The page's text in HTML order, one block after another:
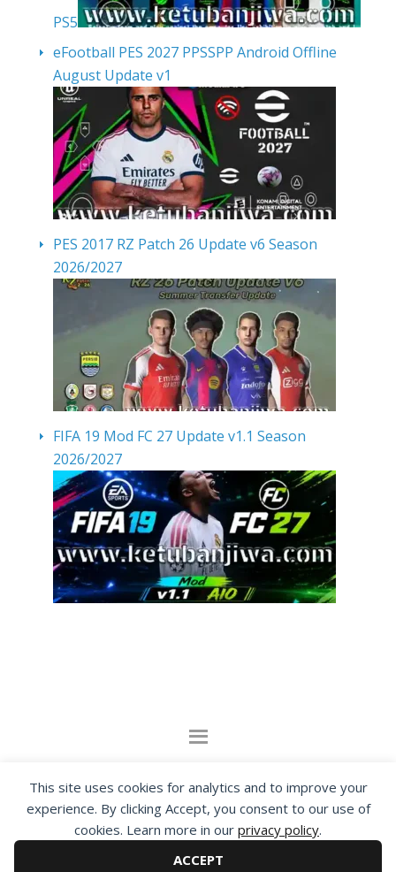
This site uses cookies for analytics and to improve your
experience. By clicking Accept, you consent to our use of
cookies. Learn more in our privacy policy.
ACCEPT
PS5
eFootball PES 2027 PPSSPP Android Offline
August Update v1
PES 2017 RZ Patch 26 Update v6 Season
2026/2027
FIFA 19 Mod FC 27 Update v1.1 Season
2026/2027
By visiting www.ketubanjiwa.com you agree for
our to use cookies to improve our content, you
can see about our Privacy Statement